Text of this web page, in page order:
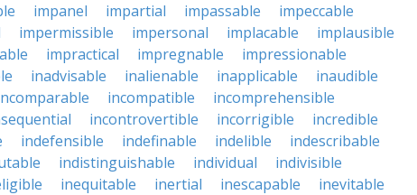
impanel impartial impassable
impeccable
impermissible impersonal implacable
implausible
impractical impregnable
impressionable
inadvisable inalienable inapplicable
inaudible
incompatible
incomprehensible
incontrovertible incorrigible
incredible
indefensible indefinable indelible
indescribable
indistinguishable individual
indivisible
inequitable inertial inescapable
inevitable